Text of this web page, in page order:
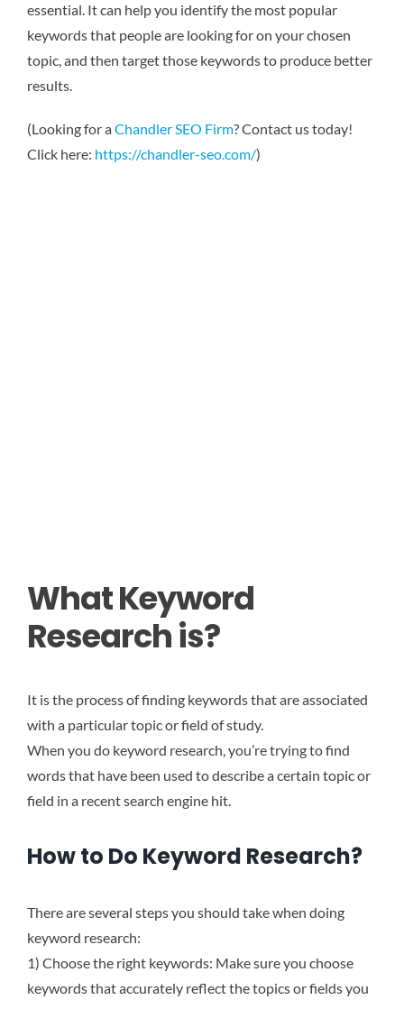
essential. It can help you identify the most popular
keywords that people are looking for on your chosen
topic, and then target those keywords to produce better
results.
(Looking for aChandler SEO Firm? Contact us today!
Click here: https://chandler-seo.com/)
What Keyword
Research is?
It is the process of finding keywords that are associated
with a particular topic or field of study.
When you do keyword research, you’re trying to find
words that have been used to describe a certain topic or
field in a recent search engine hit.
How to Do Keyword Research?
There are several steps you should take when doing
keyword research:
1) Choose the right keywords: Make sure you choose
keywords that accurately reflect the topics or fields you